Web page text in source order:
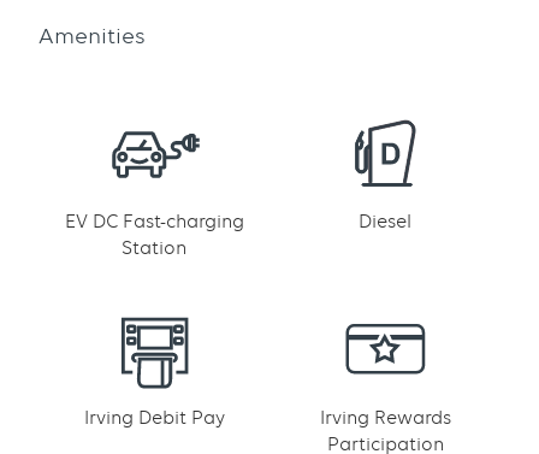
Amenities
EV DC Fast-charging
Station
Diesel
Irving Debit Pay
Irving Rewards
Participation